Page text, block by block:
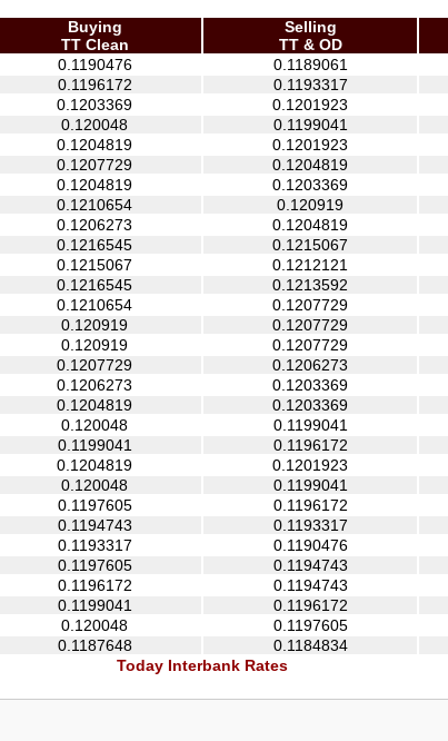
Buying
TT Clean
Selling
TT & OD
0.1190476 0.1189061
0.1196172 0.1193317
0.1203369 0.1201923
0.120048 0.1199041
0.1204819 0.1201923
0.1207729 0.1204819
0.1204819 0.1203369
0.1210654 0.120919
0.1206273 0.1204819
0.1216545 0.1215067
0.1215067 0.1212121
0.1216545 0.1213592
0.1210654 0.1207729
0.120919 0.1207729
0.120919 0.1207729
0.1207729 0.1206273
0.1206273 0.1203369
0.1204819 0.1203369
0.120048 0.1199041
0.1199041 0.1196172
0.1204819 0.1201923
0.120048 0.1199041
0.1197605 0.1196172
0.1194743 0.1193317
0.1193317 0.1190476
0.1197605 0.1194743
0.1196172 0.1194743
0.1199041 0.1196172
0.120048 0.1197605
0.1187648 0.1184834
Today Interbank Rates